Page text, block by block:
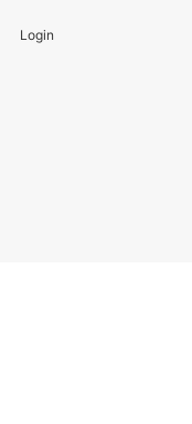
Login